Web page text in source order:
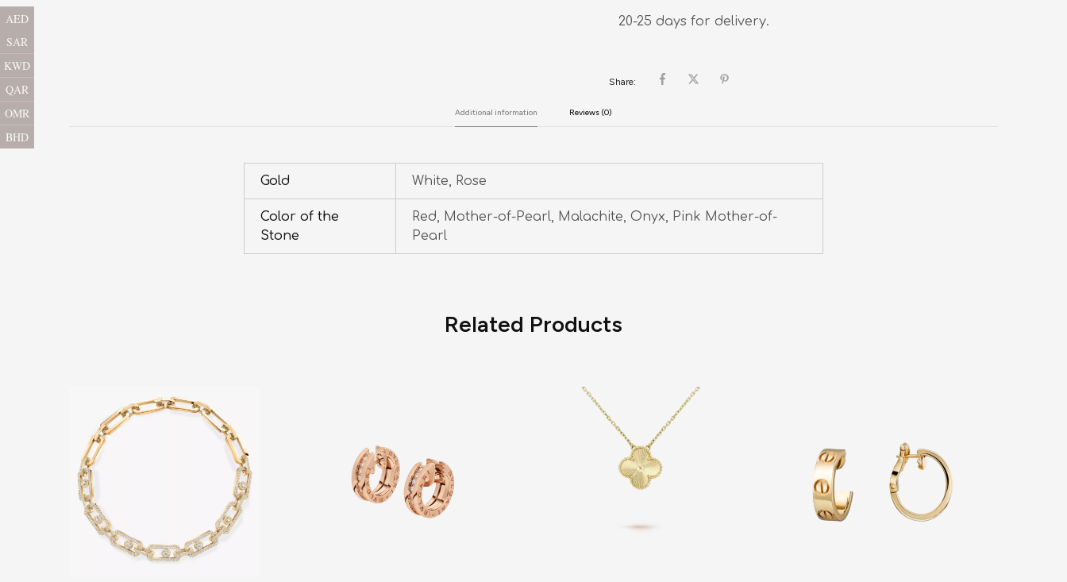
20-25 days for delivery.
Share:
Additional information Reviews (0)
Gold White, Rose
Color of the
Stone
Red, Mother-of-Pearl, Malachite, Onyx, Pink Mother-of-
Pearl
Related Products
AED
SAR
KWD
QAR
OMR
BHD